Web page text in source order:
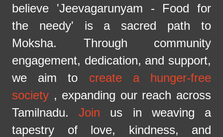
believe 'Jeevagarunyam - Food for
the needy' is a sacred path to
Moksha. Through community
engagement, dedication, and support,
we aim to create a hunger-free
society , expanding our reach across
Tamilnadu.Join us in weaving a
tapestry of love, kindness, and